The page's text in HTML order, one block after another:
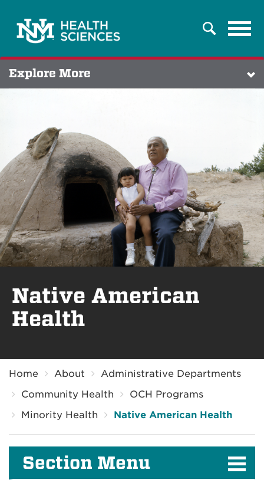
Search
Explore More
Native American
Health
Home About
Administrative Departments
Community Health
OCH Programs
Minority Health
Native American Health
Section Menu